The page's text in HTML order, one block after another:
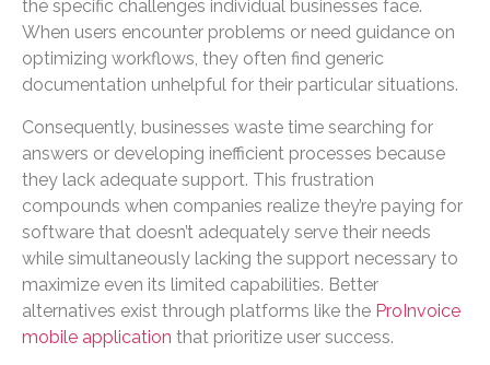
the specific challenges individual businesses face.
When users encounter problems or need guidance on
optimizing workflows, they often find generic
documentation unhelpful for their particular situations.
Consequently, businesses waste time searching for
answers or developing inefficient processes because
they lack adequate support. This frustration
compounds when companies realize they’re paying for
software that doesn’t adequately serve their needs
while simultaneously lacking the support necessary to
maximize even its limited capabilities. Better
alternatives exist through platforms like the ProInvoice
mobile application that prioritize user success.